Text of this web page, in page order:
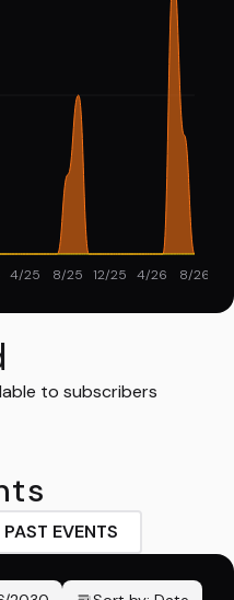
4/25 8/25 12/25 4/26 8/26
to subscribers
PAST EVENTS